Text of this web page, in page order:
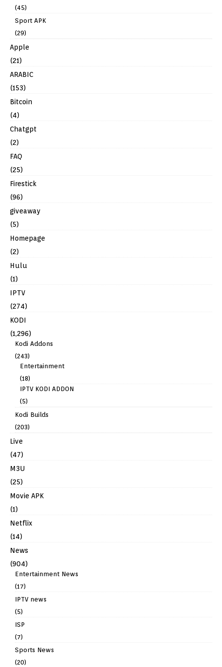
(45)
Sport APK
(29)
Apple
(21)
ARABIC
(153)
Bitcoin
(4)
Chatgpt
(2)
FAQ
(25)
Firestick
(96)
giveaway
(5)
Homepage
(2)
Hulu
(1)
IPTV
(274)
KODI
(1,296)
Kodi Addons
(243)
Entertainment
(18)
IPTV KODI ADDON
(5)
Kodi Builds
(203)
Live
(47)
M3U
(25)
Movie APK
(1)
Netflix
(14)
News
(904)
Entertainment News
(17)
IPTV news
(5)
ISP
(7)
Sports News
(20)